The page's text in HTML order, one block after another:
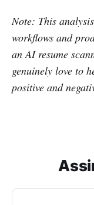
Note: This
workflows and
an AI resume
genuinely love to
positive and